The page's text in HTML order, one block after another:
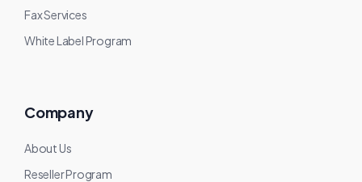
Fax Services
White Label Program
Company
About Us
Reseller Program